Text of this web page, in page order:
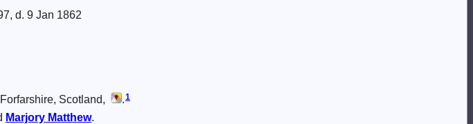
d. 9 Jan 1862
Scotland, .1
Marjory Matthew.